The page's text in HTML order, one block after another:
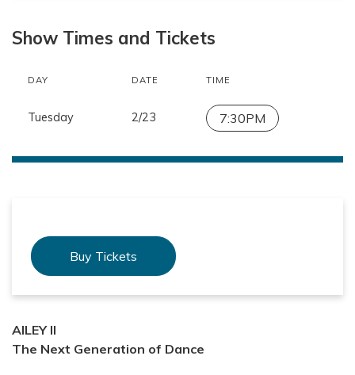
Show Times and Tickets
DAY DATE TIME
Tuesday 2/23 7:30PM
Buy Tickets
AILEY II
The Next Generation of Dance